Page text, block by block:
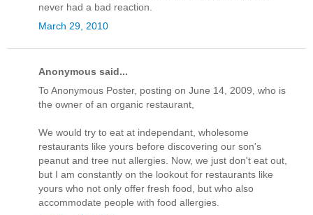
never had a bad reaction.
March 29, 2010
Anonymous said...
To Anonymous Poster, posting on June 14, 2009, who is
the owner of an organic restaurant,
We would try to eat at independant, wholesome
restaurants like yours before discovering our son's
peanut and tree nut allergies. Now, we just don't eat out,
but I am constantly on the lookout for restaurants like
yours who not only offer fresh food, but who also
accommodate people with food allergies.